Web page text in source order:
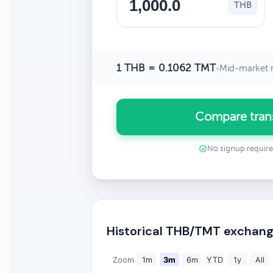
THB
1 THB = 0.1062 TMT•Mid-market
Compare
No signup
Historical THB/TMT
Zoom 1m 3m 6m YTD 1y All